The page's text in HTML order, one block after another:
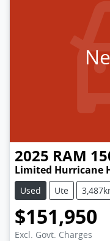
2025 RAM
Limited Hurricane
Used Ute
$151,950
Excl. Govt. Charges